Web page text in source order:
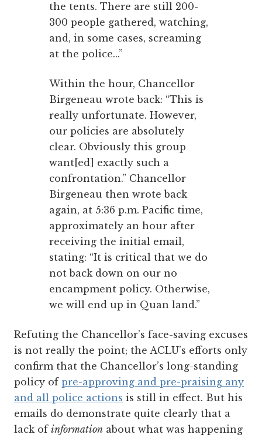
the tents. There are still 200-
300 people gathered, watching,
and, in some cases, screaming
at the police...”
Within the hour, Chancellor
Birgeneau wrote back: “This is
really unfortunate. However,
our policies are absolutely
clear. Obviously this group
want[ed] exactly such a
confrontation.” Chancellor
Birgeneau then wrote back
again, at 5:36 p.m. Pacific time,
approximately an hour after
receiving the initial email,
stating: “It is critical that we do
not back down on our no
encampment policy. Otherwise,
we will end up in Quan land.”
Refuting the Chancellor’s face-saving excuses
is not really the point; the ACLU’s efforts only
confirm that the Chancellor’s long-standing
policy of pre-approving and pre-praising any
and all police actions is still in effect. But his
emails do demonstrate quite clearly that a
lack of information about what was happening